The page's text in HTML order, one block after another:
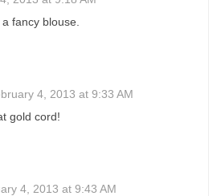
fancy blouse.
4, 2013 at 9:33 AM
gold cord!
4, 2013 at 9:43 AM